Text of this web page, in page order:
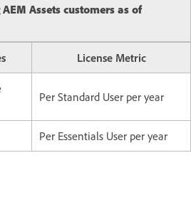
Assets customers as of
License Metric
Per Standard User per year
Per Essentials User per year